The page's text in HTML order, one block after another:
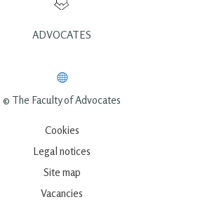
ADVOCATES
© The Faculty of Advocates
Cookies
Legal notices
Site map
Vacancies